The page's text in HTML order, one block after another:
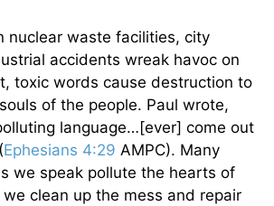
nuclear waste facilities, city
accidents wreak havoc on
toxic words cause destruction to
of the people. Paul wrote,
language…[ever] come out
Ephesians 4:29 AMPC). Many
we speak pollute the hearts of
clean up the mess and repair